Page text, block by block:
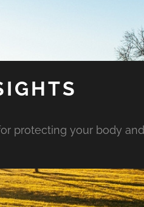
protecting your body and